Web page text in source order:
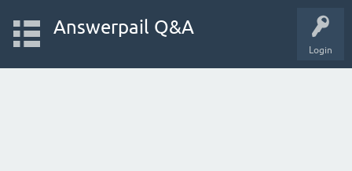
Login
Answerpail Q&A